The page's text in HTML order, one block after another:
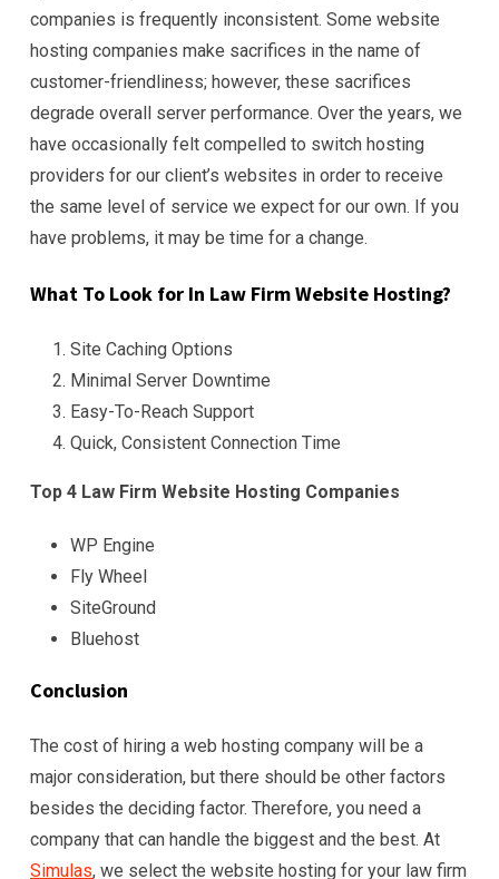
companies is frequently inconsistent. Some website
hosting companies make sacrifices in the name of
customer-friendliness; however, these sacrifices
degrade overall server performance. Over the years, we
have occasionally felt compelled to switch hosting
providers for our client’s websites in order to receive
the same level of service we expect for our own. If you
have problems, it may be time for a change.
What To Look for In Law Firm Website Hosting?
Site Caching Options
Minimal Server Downtime
Easy-To-Reach Support
Quick, Consistent Connection Time
Top 4 Law Firm Website Hosting Companies
WP Engine
Fly Wheel
SiteGround
Bluehost
Conclusion
The cost of hiring a web hosting company will be a
major consideration, but there should be other factors
besides the deciding factor. Therefore, you need a
company that can handle the biggest and the best. At
Simulas, we select the website hosting for your law firm